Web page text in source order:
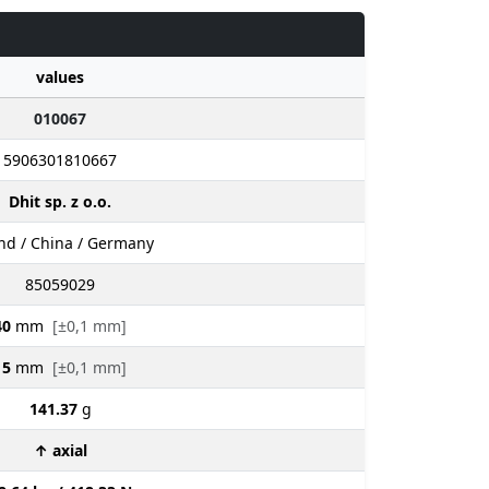
values
010067
5906301810667
Dhit sp. z o.o.
/ China / Germany
85059029
mm [±0,1 mm]
mm [±0,1 mm]
141.37 g
↑ axial